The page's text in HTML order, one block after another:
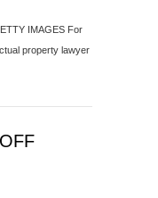
IMAGES For
property lawyer